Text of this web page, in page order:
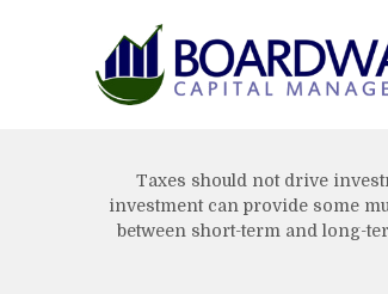
Taxes should not drive
investment can provide some
between short-term and long-